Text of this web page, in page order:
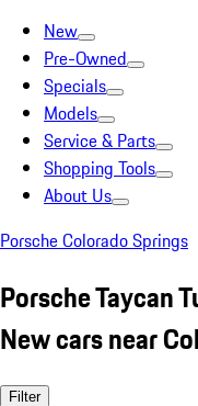
New
Pre-Owned
Specials
Models
Service & Parts
Shopping Tools
About Us
Porsche Colorado Springs
Porsche Taycan
New cars near
Filter